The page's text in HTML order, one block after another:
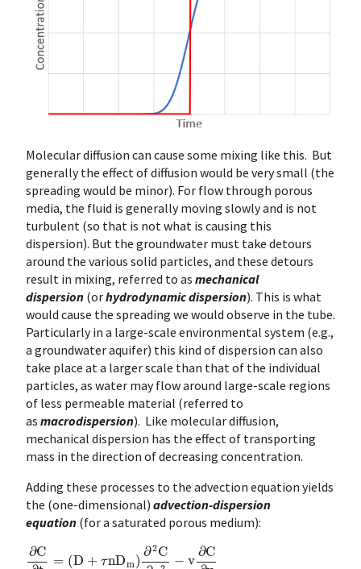
Molecular diffusion can cause some mixing like this. But
generally the effect of diffusion would be very small (the
spreading would be minor). For flow through porous
media, the fluid is generally moving slowly and is not
turbulent (so that is not what is causing this
dispersion). But the groundwater must take detours
around the various solid particles, and these detours
result in mixing, referred to as mechanical
dispersion (orhydrodynamic dispersion). This is what
would cause the spreading we would observe in the tube.
Particularly in a large-scale environmental system (e.g.,
a groundwater aquifer) this kind of dispersion can also
take place at a larger scale than that of the individual
particles, as water may flow around large-scale regions
of less permeable material (referred to
as macrodispersion). Like molecular diffusion,
mechanical dispersion has the effect of transporting
mass in the direction of decreasing concentration.
Adding these processes to the advection equation yields
the (one-dimensional) advection-dispersion
equation (for a saturated porous medium):
∂C∂ D+τ )∂ C ∂x2−v x